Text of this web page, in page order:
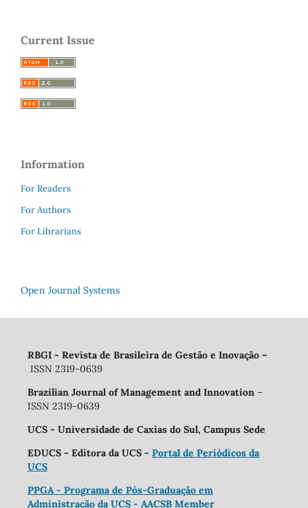
Current Issue
Information
For Readers
For Authors
For Librarians
Open Journal Systems
RBGI - Revista de Brasileira de Gestão e Inovação –
ISSN 2319-0639
Brazilian Journal of Management and Innovation –
ISSN 2319-0639
UCS - Universidade de Caxias do Sul, Campus Sede
EDUCS - Editora da UCS - Portal de Periódicos da
UCS
PPGA - Programa de Pós-Graduação em
Administração da UCS - AACSB Member